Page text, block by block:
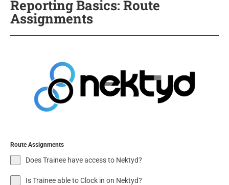
Reporting Basics: Route
Assignments
Route Assignments
Does Trainee have access to Nektyd?
Is Trainee able to Clock in on Nektyd?